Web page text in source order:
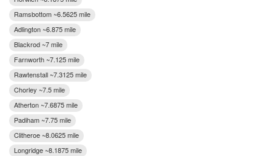
Ramsbottom ~6.5625 mile
Adlington ~6.875 mile
Blackrod ~7 mile
Farnworth ~7.125 mile
Rawtenstall ~7.3125 mile
Chorley ~7.5 mile
Atherton ~7.6875 mile
Padiham ~7.75 mile
Clitheroe ~8.0625 mile
Longridge ~8.1875 mile